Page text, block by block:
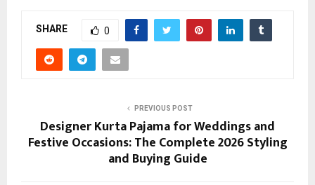
SHARE 0
PREVIOUS POST
Designer Kurta Pajama for Weddings and
Festive Occasions: The Complete 2026 Styling
and Buying Guide